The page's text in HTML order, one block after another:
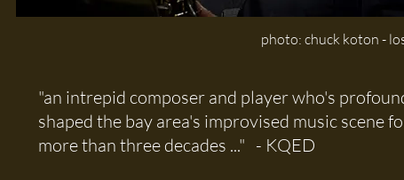
photo: chuck koton -
"an intrepid composer and player who's
shaped the bay area's improvised music scene
more than three decades ..." - KQED